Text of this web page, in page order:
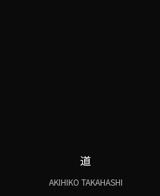
道
AKIHIKO TAKAHASHI